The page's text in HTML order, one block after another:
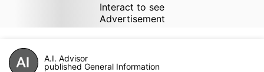
Interact to see
Advertisement
A.I. Advisor
published General Information